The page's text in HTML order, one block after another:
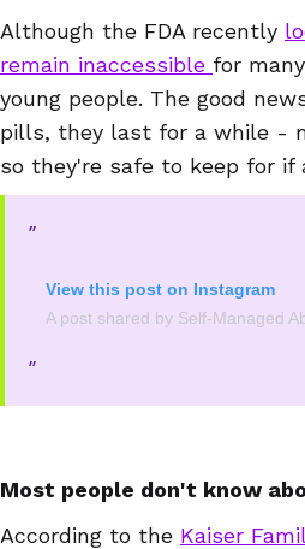
Although the FDA recently
remain inaccessible for
young people. The good
pills, they last for a while -
so they're safe to keep for if
View this post on Instagram
A post shared by Self-Managed
Most people don't know
According to the Kaiser